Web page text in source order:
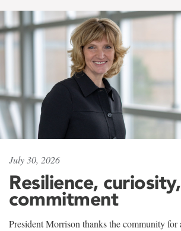
July 30, 2026
Resilience, curiosity,
commitment
President Morrison thanks the community for